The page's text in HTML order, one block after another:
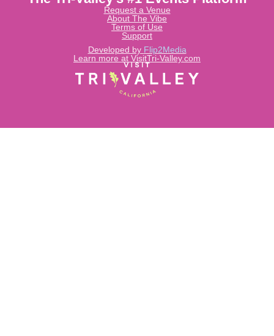
Learn more at VisitTri-Valley.com
Developed by Flip2Media
Request a Venue
About The Vibe
Terms of Use
Support